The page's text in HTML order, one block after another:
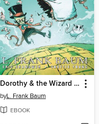
Dorothy & the Wizard in Oz
byL. Frank Baum
EBOOK